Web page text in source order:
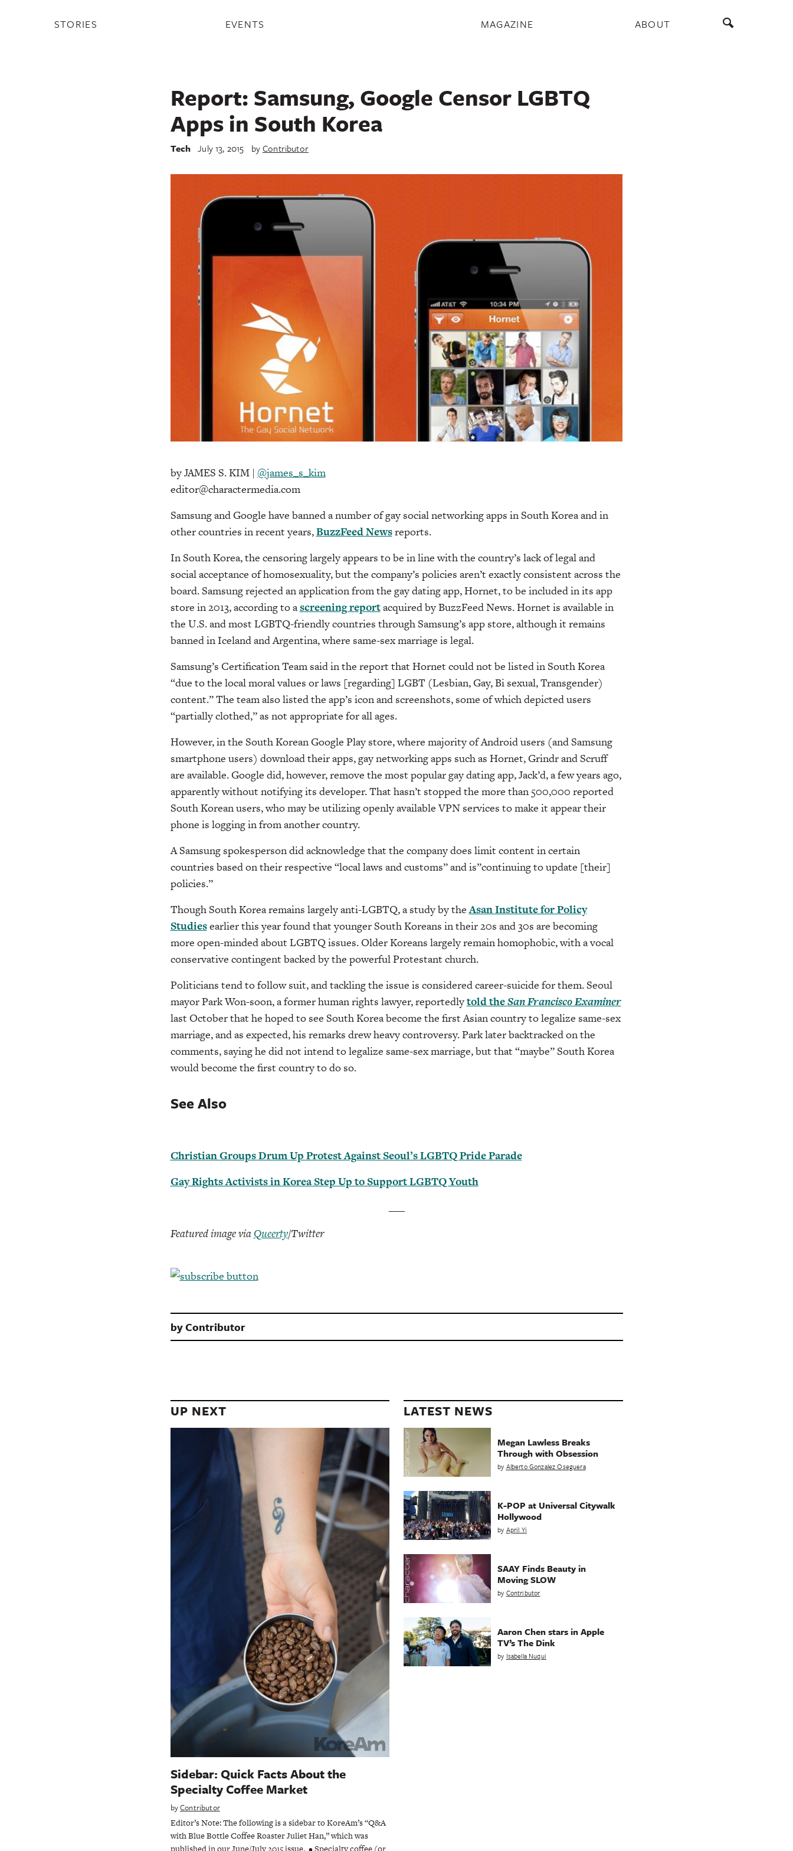
STORIES EVENTS MAGAZINE ABOUT
Report: Samsung, Google Censor LGBTQ
Apps in South Korea
Tech July 13, 2015 byContributor
by JAMES S. KIM | @james_s_kim
editor@charactermedia.com
Samsung and Google have banned a number of gay social networking apps in South Korea and in
other countries in recent years,BuzzFeed Newsreports.
In South Korea, the censoring largely appears to be in line with the country’s lack of legal and
social acceptance of homosexuality, but the company’s policies aren’t exactly consistent across the
board. Samsung rejected an application from the gay dating app, Hornet, to be included in its app
store in 2013, according to ascreening reportacquired by BuzzFeed News. Hornet is available in
the U.S. and most LGBTQ-friendly countries through Samsung’s app store, although it remains
banned in Iceland and Argentina, where same-sex marriage is legal.
Samsung’s Certification Team said in the report that Hornet could not be listed in South Korea
“due to the local moral values or laws [regarding] LGBT (Lesbian, Gay, Bi sexual, Transgender)
content.” The team also listed the app’s icon and screenshots, some of which depicted users
“partially clothed,” as not appropriate for all ages.
However, in the South Korean Google Play store, where majority of Android users (and Samsung
smartphone users) download their apps, gay networking apps such as Hornet, Grindr and Scruff
are available. Google did, however, remove the most popular gay dating app, Jack’d, a few years ago,
apparently without notifying its developer.That hasn’t stopped the more than 500,000 reported
South Korean users, who may be utilizing openly available VPN services to make it appear their
phone is logging in from another country.
A Samsung spokesperson did acknowledge that the company does limit content in certain
countries based on their respective “local laws and customs” and is”continuing to update [their]
policies.”
Though South Korea remains largely anti-LGBTQ, a study by theAsan Institute for Policy
Studiesearlier this year found that younger South Koreans in their 20s and 30s are becoming
more open-minded about LGBTQ issues. Older Koreans largely remain homophobic, with a vocal
conservative contingent backed by the powerful Protestant church.
Politicians tend to follow suit, and tackling the issue is considered career-suicide for them. Seoul
mayor Park Won-soon, a former human rights lawyer, reportedlytold theSan Francisco Examiner
last October that he hoped to see South Korea become the first Asian country to legalize same-sex
marriage, and as expected, his remarks drew heavy controversy. Park later backtracked on the
comments, saying he did not intend to legalize same-sex marriage, but that “maybe” South Korea
would become the first country to do so.
See Also
Christian Groups Drum Up Protest Against Seoul’s LGBTQ Pride Parade
Gay Rights Activists in Korea Step Up to Support LGBTQ Youth
Featured image via Queerty/Twitter
byContributor
UP NEXT
Sidebar: Quick Facts About the
Specialty Coffee Market
byContributor
Editor’s Note: The following is a sidebar to KoreAm’s “Q&A
with Blue Bottle Coffee Roaster Juliet Han,” which was
published in our June/July 2015 issue. • Specialty coffee (or
LATEST NEWS
Megan Lawless Breaks
Through with Obsession
by Alberto Gonzalez Oseguera
K-POP at Universal Citywalk
Hollywood
by April Yi
SAAY Finds Beauty in
Moving SLOW
by Contributor
Aaron Chen stars in Apple
TV’s The Dink
by Isabella Nuqui